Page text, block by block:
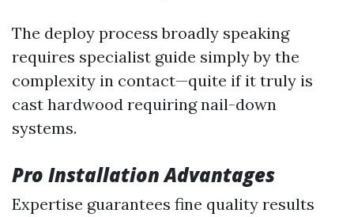
The deploy process broadly speaking
requires specialist guide simply by the
complexity in contact—quite if it truly is
cast hardwood requiring nail-down
systems.
Pro Installation Advantages
Expertise guarantees fine quality results